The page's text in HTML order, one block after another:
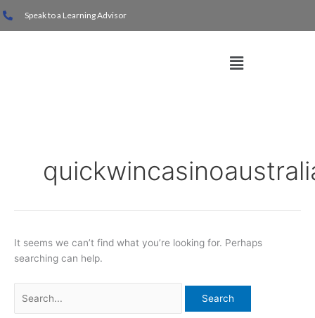
to
Speak to a Learning Advisor
Menu
It seems we can’t find what you’re looking for. Perhaps
searching can help.